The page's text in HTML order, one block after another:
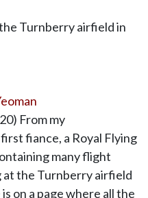
Turnberry airfield in
From my
fiance, a Royal Flying
many flight
the Turnberry airfield
on a page where all the